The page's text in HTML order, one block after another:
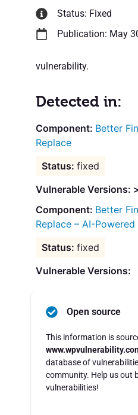
Status: Fixed
Publication: May
vulnerability.
Detected in:
Better
Replace
fixed
Vulnerable Versions:
Better
Replace – AI-
fixed
Vulnerable Versions:
Open source
This information is
database of
community. Help us out
vulnerabilities!